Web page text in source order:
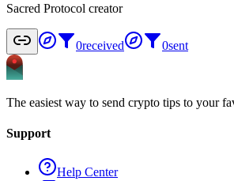
Sacred Protocol creator
0received 0sent
The easiest way to send crypto tips to your
Support
Help Center